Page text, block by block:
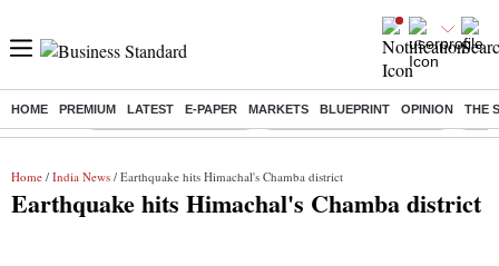
HOME PREMIUM LATEST E-PAPER MARKETS BLUEPRINT OPINION THE
Buzzing : Stock Market Highlights Jharkhand Student Protest NPS
Home / India News / Earthquake hits Himachal's Chamba district
Earthquake hits Himachal's Chamba district